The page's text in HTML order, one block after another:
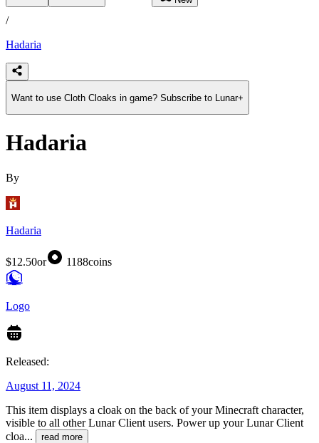
/
Hadaria
Want to use Cloth Cloaks in game? Subscribe to Lunar+
Hadaria
By
Hadaria
$12.50or 1188coins
Logo
Released:
August 11, 2024
This item displays a cloak on the back of your Minecraft character,
visible to all other Lunar Client users. Power up your Lunar Client
cloa... read more